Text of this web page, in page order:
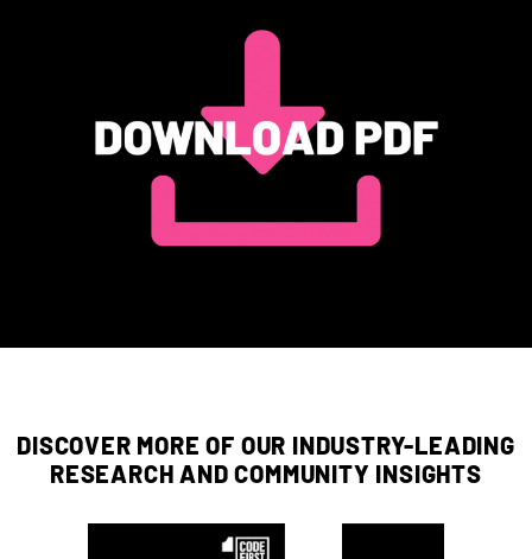
DISCOVER MORE OF OUR INDUSTRY-LEADING
RESEARCH AND COMMUNITY INSIGHTS